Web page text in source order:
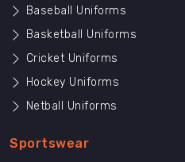
Baseball Uniforms
Basketball Uniforms
Cricket Uniforms
Hockey Uniforms
Netball Uniforms
Sportswear